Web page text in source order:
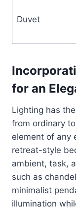
Duvet
for an
Lighting has
from ordinary
element of any
retreat-style
ambient, task,
such as
minimalist
illumination